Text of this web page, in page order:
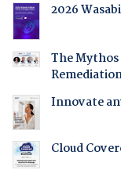
2026
The
Innovate
Cloud